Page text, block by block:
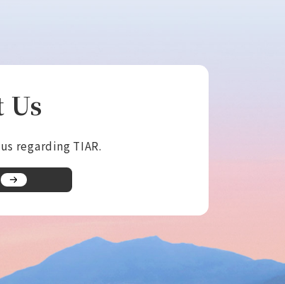
Us
regarding TIAR.